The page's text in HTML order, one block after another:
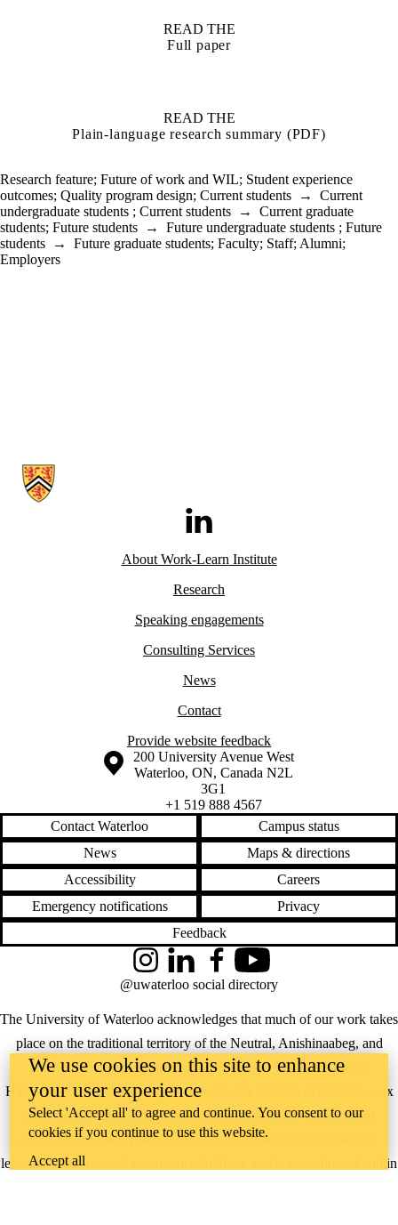
READ THE
Full paper
READ THE
Plain-language research summary (PDF)
Research feature; Future of work and WIL; Student experience
outcomes; Quality program design; Current students → Current
undergraduate students ; Current students → Current graduate
students; Future students → Future undergraduate students ; Future
students → Future graduate students; Faculty; Staff; Alumni;
Employers
Information about Work-Learn Institute
LinkedIn
About Work-LearnInstitute
Research
Speaking engagements
Consulting Services
News
Contact
Provide website feedback
Information about the University of Waterloo
Campus map
200 University Avenue West
Waterloo, ON, Canada N2L
3G1
+1 519 888 4567
Contact Waterloo
Campus status
News
Maps & directions
Accessibility
Careers
Emergency notifications
Privacy
Feedback
The University of Waterloo acknowledges that much of our work takes
place on the traditional territory of the Neutral, Anishinaabeg, and
Haudenosaunee peoples. Our main campus is situated on the
Haldimand Tract, the land granted to the Six Nations that includes six
miles on each side of the Grand River. Our active work toward
reconciliation takes place across our campuses through research,
learning, teaching, and community building, and is co-ordinated within
InstagramLinkedInFacebookYouTube
@uwaterloo social directory
We use cookies on this site to enhance
your user experience
Select 'Accept all' to agree and continue. You consent to our
cookies if you continue to use this website.
Accept all